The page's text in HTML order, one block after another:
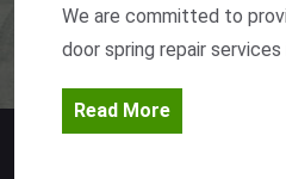
We are committed to
door spring repair services
Read More